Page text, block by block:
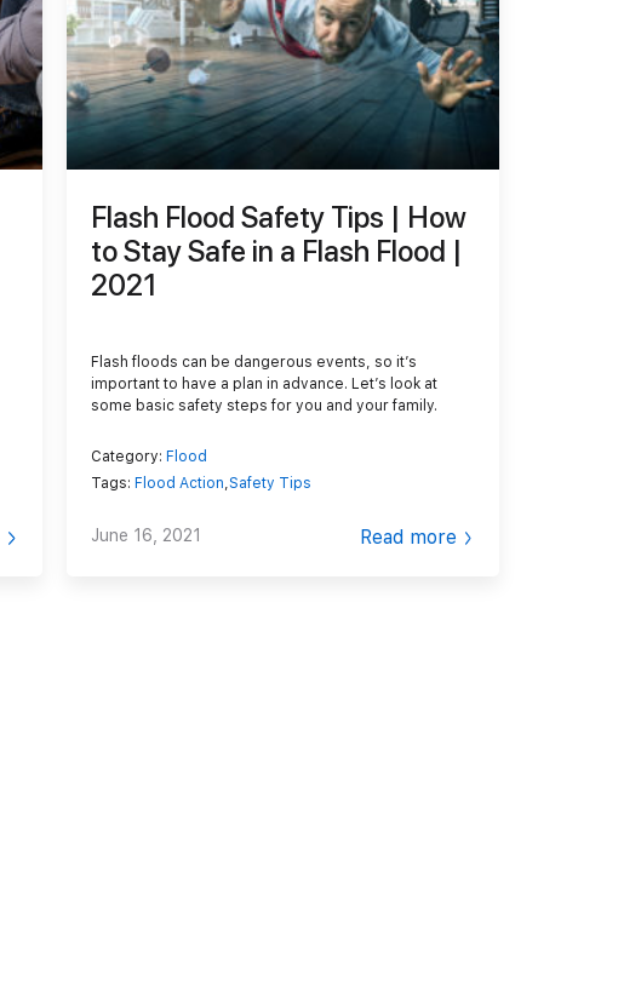
Flash Flood Safety Tips | How
to Stay Safe in a Flash Flood |
2021
Flash floods can be dangerous events, so it’s
important to have a plan in advance. Let’s look at
some basic safety steps for you and your family.
Category: Flood
Tags: Flood Action,Safety Tips
June 16, 2021 Read more